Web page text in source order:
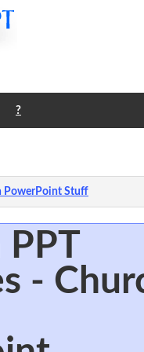
?
PowerPoint Stuff
-